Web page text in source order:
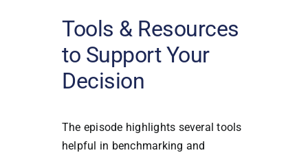
Tools & Resources
to Support Your
Decision
The episode highlights several tools
helpful in benchmarking and